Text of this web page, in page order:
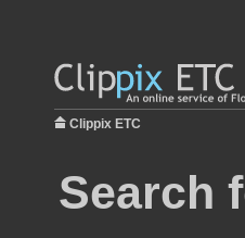
Clippix ETC
Search